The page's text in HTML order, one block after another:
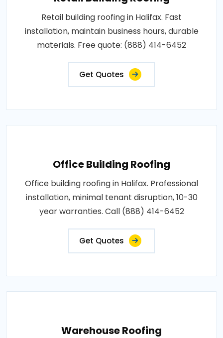
Retail building roofing in Halifax. Fast
installation, maintain business hours, durable
materials. Free quote: (888) 414-6452
Get Quotes
Office Building Roofing
Office building roofing in Halifax. Professional
installation, minimal tenant disruption, 10-30
year warranties. Call (888) 414-6452
Get Quotes
Warehouse Roofing